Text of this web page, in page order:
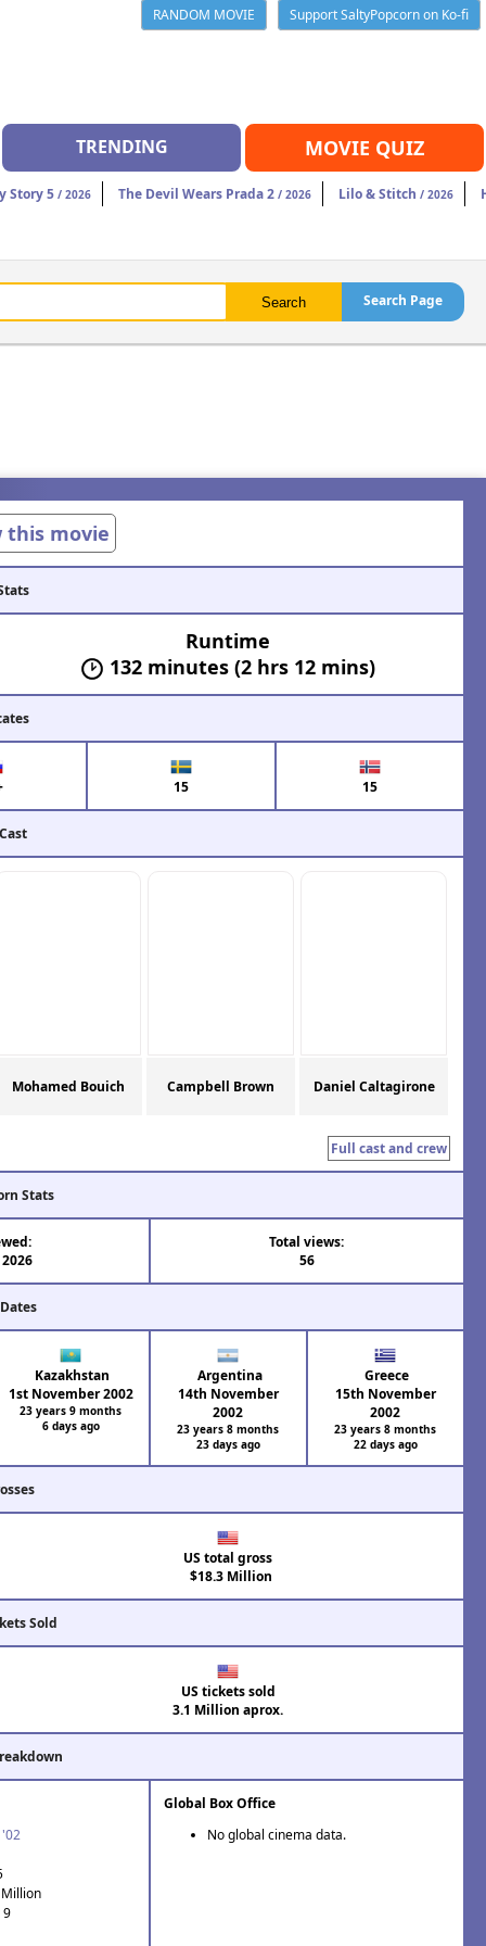
RANDOM MOVIE
Support SaltyPopcorn on Ko-fi
TRENDING MOVIE QUIZ
Story 5 / 2026 The Devil Wears Prada 2 / 2026 Lilo & Stitch / 2026
Search Page
this movie
Runtime
132 minutes (2 hrs 12 mins)
15 15
Mohamed Bouich Campbell Brown Daniel Caltagirone
Full cast and crew
Stats
Total views:
56
Kazakhstan
1st November 2002
23 years 9 months
6 days ago
Argentina
14th November
2002
23 years 8 months
23 days ago
Greece
15th November
2002
23 years 8 months
22 days ago
US total gross
$18.3 Million
Sold
US tickets sold
3.1 Million aprox.
'02
9
Global Box Office
No global cinema data.